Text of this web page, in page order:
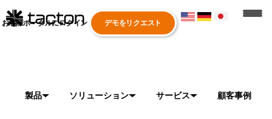
お客様ポータルにログイン デモをリクエスト
製品 ソリューション サービス 顧客事例